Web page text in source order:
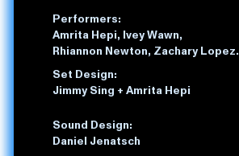
Performers:
Amrita Hepi, Ivey Wawn,
Rhiannon Newton, Zachary Lopez.
Set Design:
Jimmy Sing + Amrita Hepi
Sound Design:
Daniel Jenatsch